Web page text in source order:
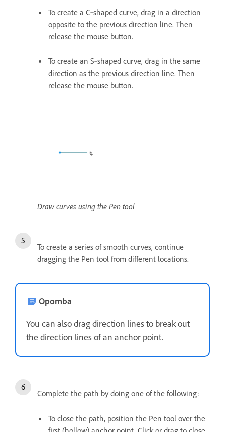
To create a C‑shaped curve, drag in a direction
opposite to the previous direction line. Then
release the mouse button.
To create an S‑shaped curve, drag in the same
direction as the previous direction line. Then
release the mouse button.
Draw curves using the Pen tool
To create a series of smooth curves, continue
dragging the Pen tool from different locations.
Opomba
You can also drag direction lines to break out
the direction lines of an anchor point.
Complete the path by doing one of the following:
To close the path, position the Pen tool over the